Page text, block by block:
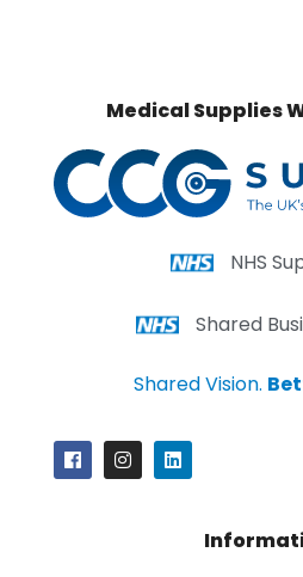
Medical Supplies
NHS
Shared
Shared Vision.